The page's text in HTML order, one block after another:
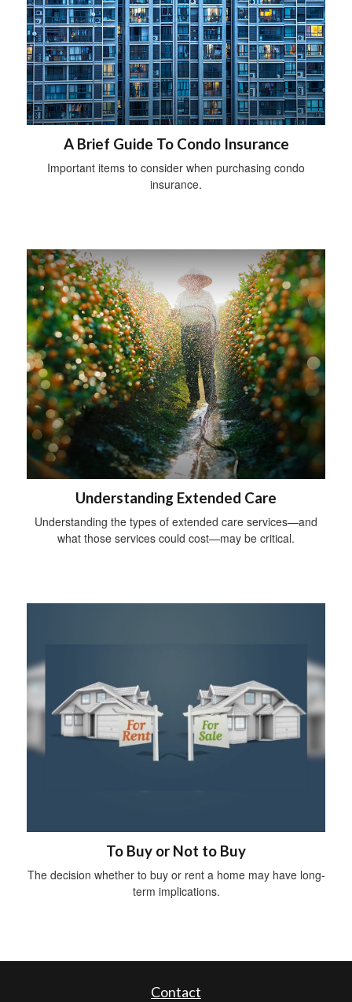
A Brief Guide To Condo Insurance
Important items to consider when purchasing condo
insurance.
Understanding Extended Care
Understanding the types of extended care services—and
what those services could cost—may be critical.
To Buy or Not to Buy
The decision whether to buy or rent a home may have long-
term implications.
Contact